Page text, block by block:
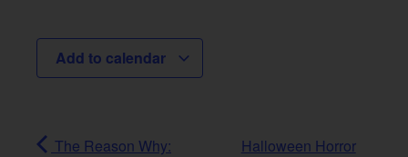
Add to calendar
The Reason Why: Halloween Horror